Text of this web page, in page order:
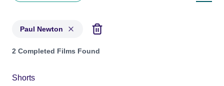
Paul Newton
Projects matching: Paul Newton
2 Completed Films Found
Shorts